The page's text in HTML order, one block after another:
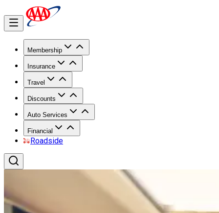
Membership
Insurance
Travel
Discounts
Auto Services
Financial
Roadside